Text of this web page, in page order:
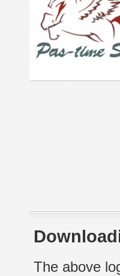
The above